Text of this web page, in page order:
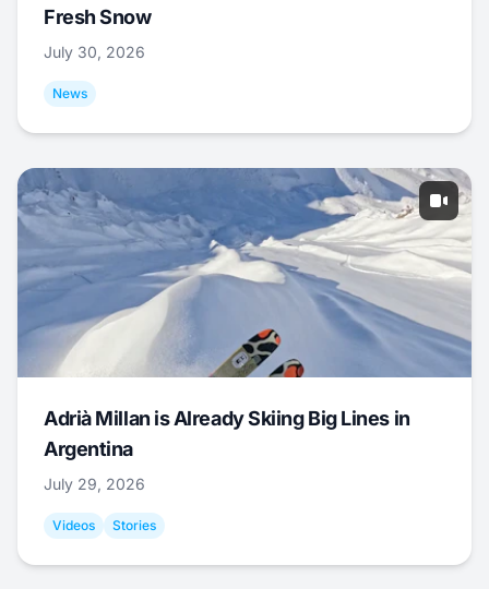
Fresh Snow
July 30, 2026
News
Adrià Millan is Already Skiing Big Lines in
Argentina
July 29, 2026
Videos Stories